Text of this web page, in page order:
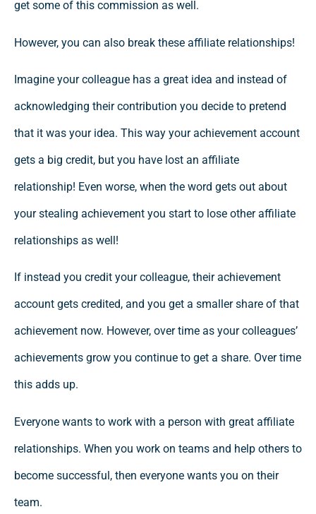
get some of this commission as well.
However, you can also break these affiliate relationships!
Imagine your colleague has a great idea and instead of
acknowledging their contribution you decide to pretend
that it was your idea. This way your achievement account
gets a big credit, but you have lost an affiliate
relationship! Even worse, when the word gets out about
your stealing achievement you start to lose other affiliate
relationships as well!
If instead you credit your colleague, their achievement
account gets credited, and you get a smaller share of that
achievement now. However, over time as your colleagues’
achievements grow you continue to get a share. Over time
this adds up.
Everyone wants to work with a person with great affiliate
relationships. When you work on teams and help others to
become successful, then everyone wants you on their
team.